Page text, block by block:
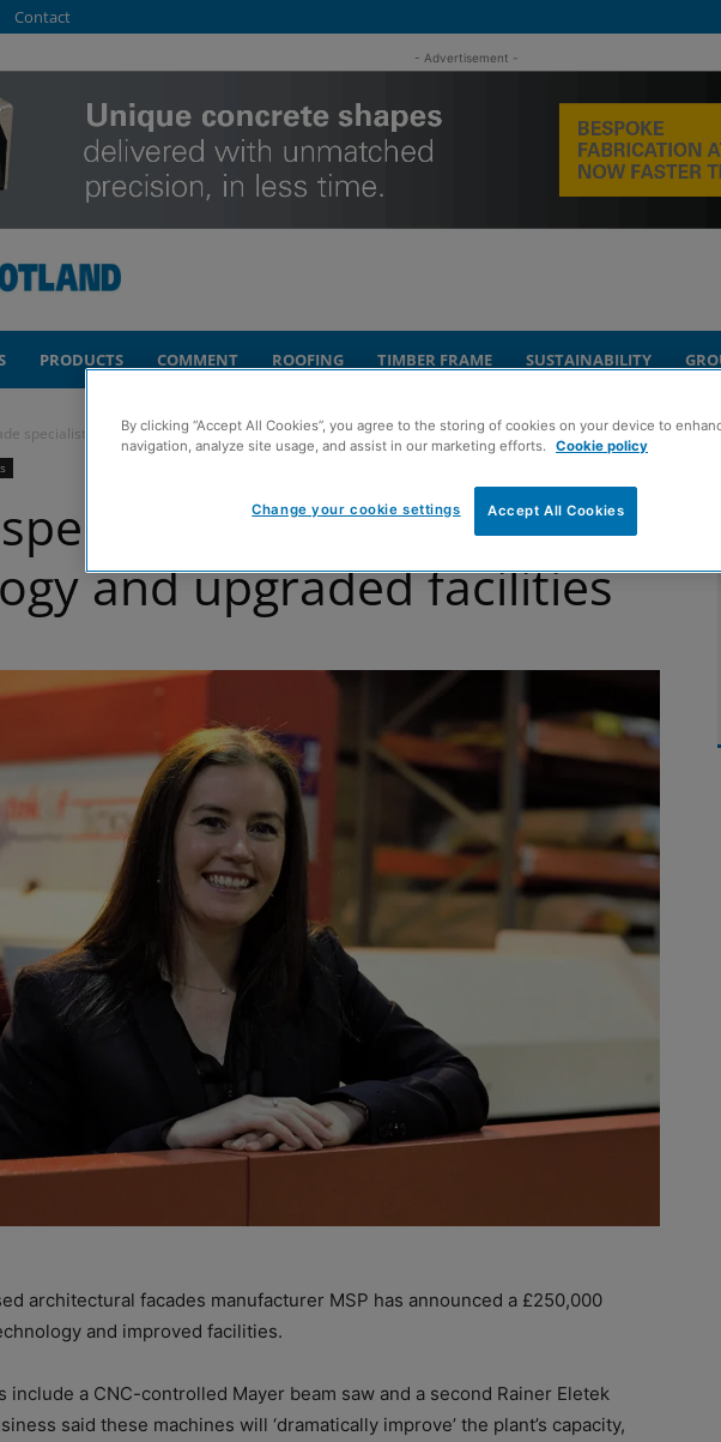
Contact
- Advertisement -
PRODUCTS COMMENT ROOFING TIMBER FRAME SUSTAINABILITY
specialist invests in new technology and upgraded facilities
invests in new
and upgraded facilities
architectural facades manufacturer MSP has announced a £250,000
and improved facilities.
include a CNC-controlled Mayer beam saw and a second Rainer Eletek
said these machines will ‘dramatically improve’ the plant’s capacity,
By clicking “Accept All Cookies”, you agree to the storing of cookies on your device to
navigation, analyze site usage, and assist in our marketing efforts.
Cookie policy
Accept All Cookies
Change your cookie settings